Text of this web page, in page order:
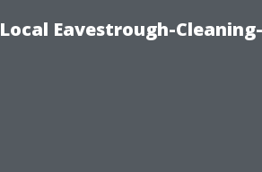
Local Eavestrough-